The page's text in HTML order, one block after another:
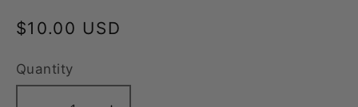
Regular
$10.00 USD
Quantity